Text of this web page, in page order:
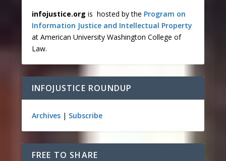
infojustice.org is hosted by the Program on
Information Justice and Intellectual Property
at American University Washington College of
Law.
INFOJUSTICE ROUNDUP
Archives| Subscribe
FREE TO SHARE